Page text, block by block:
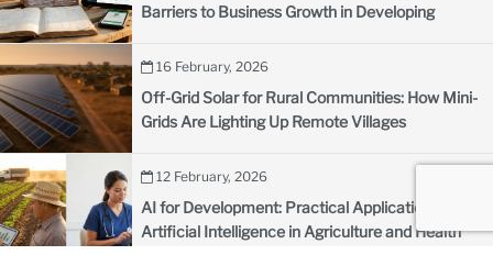
Barriers to Business Growth in Developing
16 February, 2026
Off-Grid Solar for Rural Communities: How Mini-
Grids Are Lighting Up Remote Villages
12 February, 2026
AI for Development: Practical Applications of
Artificial Intelligence in Agriculture and Health